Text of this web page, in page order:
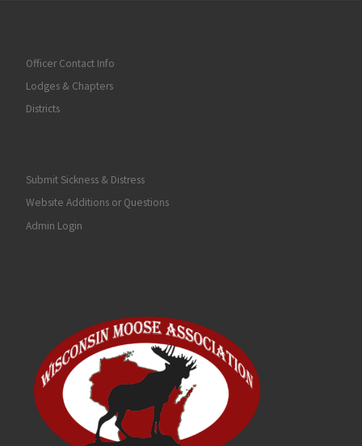
Officer Contact Info
Lodges & Chapters
Districts
Submit Sickness & Distress
Website Additions or Questions
Admin Login